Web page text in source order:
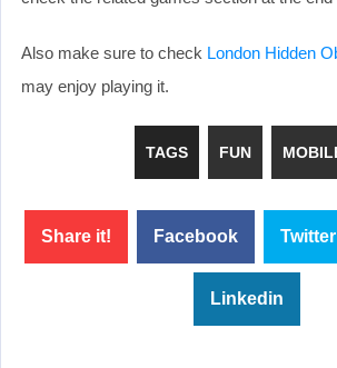
Also make sure to check London Hidden
may enjoy playing it.
TAGS FUN
Share it! Facebook Twitter
Linkedin